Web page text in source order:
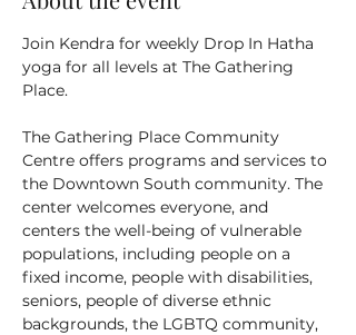
Join Kendra for weekly Drop In Hatha
yoga for all levels at The Gathering
Place.
The Gathering Place Community
Centre offers programs and services to
the Downtown South community. The
center welcomes everyone, and
centers the well-being of vulnerable
populations, including people on a
fixed income, people with disabilities,
seniors, people of diverse ethnic
backgrounds, the LGBTQ community,